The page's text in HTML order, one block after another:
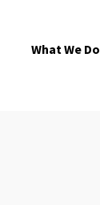
What We Do